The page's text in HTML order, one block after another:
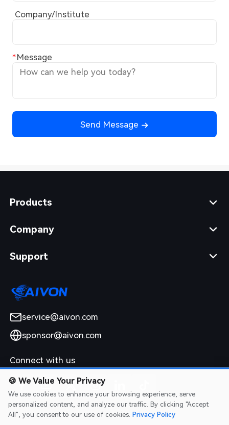
Company/Institute
Message
Send Message
Products
Company
Support
service@aivon.com
sponsor@aivon.com
Connect with us
🍪 We Value Your Privacy
We use cookies to enhance your browsing experience, serve
personalized content, and analyze our traffic. By clicking "Accept
All", you consent to our use of cookies. Privacy Policy